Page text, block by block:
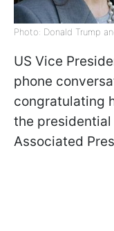
Photo: Donald Trump
US Vice
phone
congratulating
the
Associated